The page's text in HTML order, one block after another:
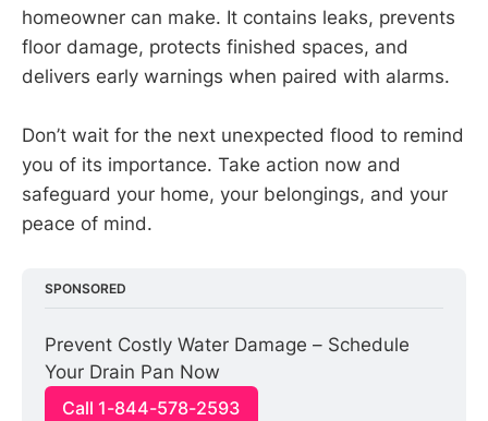
homeowner can make. It contains leaks, prevents
floor damage, protects finished spaces, and
delivers early warnings when paired with alarms.
Don’t wait for the next unexpected flood to remind
you of its importance. Take action now and
safeguard your home, your belongings, and your
peace of mind.
SPONSORED
Prevent Costly Water Damage – Schedule
Your Drain Pan Now
Call 1-844-578-2593